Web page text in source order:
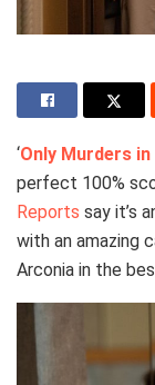
‘Only Murders
perfect 100%
Reports say it’s
with an amazing
Arconia in the